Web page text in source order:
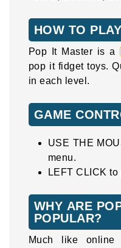
HOW TO
Pop It Master is a
pop it fidget toys.
in each level.
GAME
USE THE
menu.
LEFT CLICK
WHY ARE
POPULAR?
Much like online